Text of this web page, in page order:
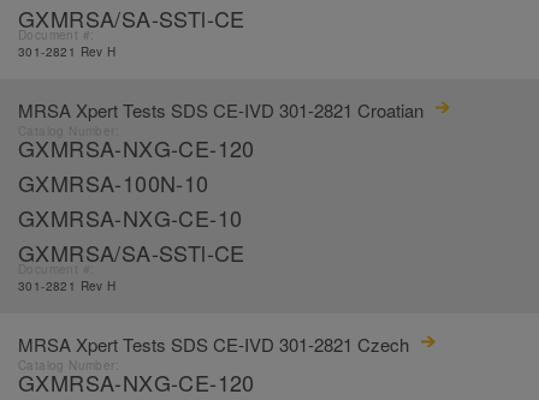
GXMRSA/SA-SSTl-CE
Document #:
301-2821 Rev H
MRSA Xpert Tests SDS CE-IVD 301-2821 Croatian
GXMRSA-NXG-CE-120
GXMRSA-100N-10
GXMRSA-NXG-CE-10
GXMRSA/SA-SSTl-CE
301-2821 Rev H
MRSA Xpert Tests SDS CE-IVD 301-2821 Czech
Catalog Number:
GXMRSA-NXG-CE-120